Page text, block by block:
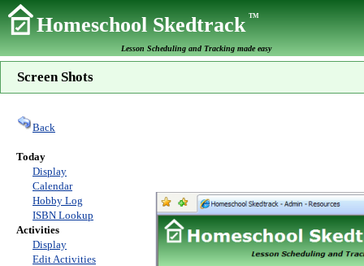
Homeschool SkedtrackTM
Lesson Scheduling and Tracking made easy
Screen Shots
Back
Today
Display
Calendar
Hobby Log
ISBN Lookup
Activities
Display
Edit Activities